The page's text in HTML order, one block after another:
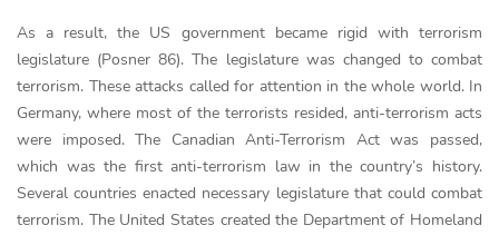
As a result, the US government became rigid with terrorism
legislature (Posner 86). The legislature was changed to combat
terrorism. These attacks called for attention in the whole world. In
Germany, where most of the terrorists resided, anti-terrorism acts
were imposed. The Canadian Anti-Terrorism Act was passed,
which was the first anti-terrorism law in the country’s history.
Several countries enacted necessary legislature that could combat
terrorism. The United States created the Department of Homeland